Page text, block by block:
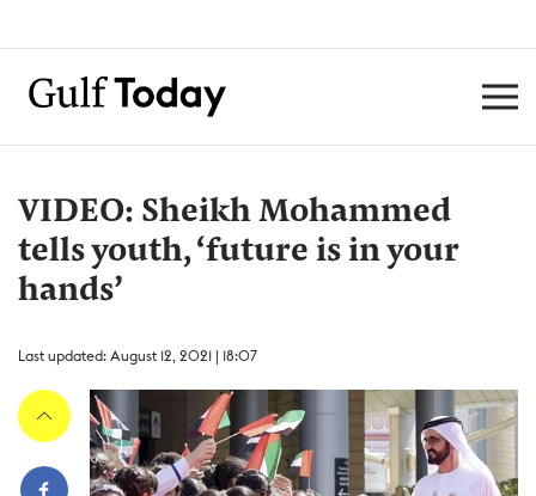
VIDEO: Sheikh Mohammed
tells youth, ‘future is in your
hands’
Last updated: August 12, 2021 | 18:07